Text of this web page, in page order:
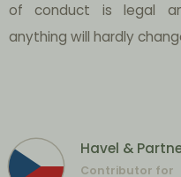
of conduct is legal
anything will hardly
Havel &
Contributor for